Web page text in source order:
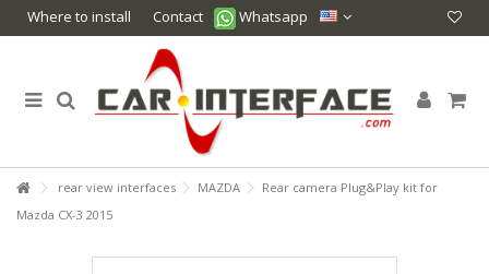
Where to install Contact Whatsapp
rear view interfaces MAZDA
Rear camera Plug&Play kit for
Mazda CX-3 2015